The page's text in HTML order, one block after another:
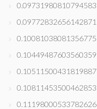
0.09731980810794583
0.09772832656142871
0.10081038081356775
0.10449487603560359
0.10511500431819887
0.10811453500462853
0.11198000533782626